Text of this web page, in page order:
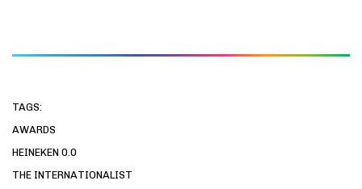
TAGS:
AWARDS
HEINEKEN 0.0
THE INTERNATIONALIST